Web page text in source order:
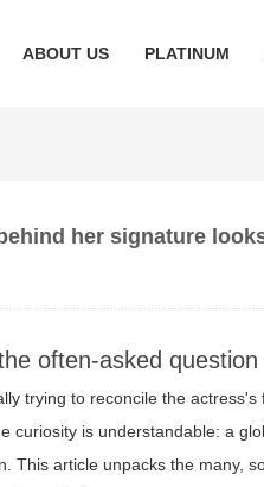
ABOUT US PLATINUM
her signature
often-asked question
trying to reconcile the actress's
curiosity is understandable: a
This article unpacks the many,